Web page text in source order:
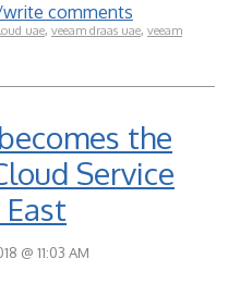
comments
uae, veeam draas uae, veeam
the
Service
@ 11:03 AM